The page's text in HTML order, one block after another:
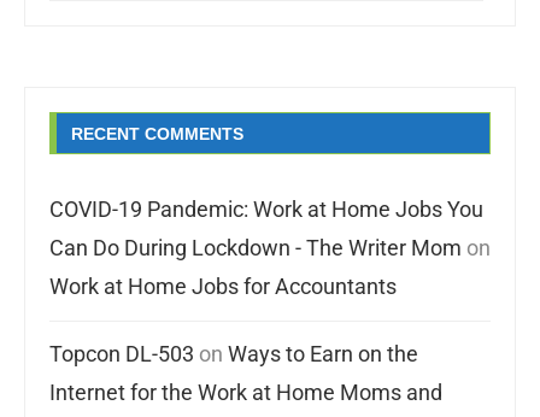
RECENT COMMENTS
COVID-19 Pandemic: Work at Home Jobs You
Can Do During Lockdown - The Writer Mom on
Work at Home Jobs for Accountants
Topcon DL-503 on Ways to Earn on the
Internet for the Work at Home Moms and